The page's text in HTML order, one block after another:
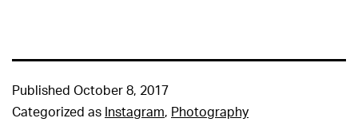
Published October 8, 2017
Categorized as Instagram, Photography